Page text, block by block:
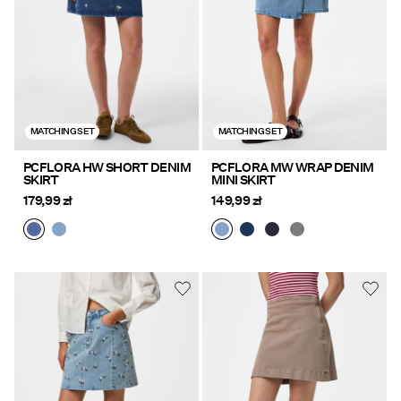
MATCHING SET
PCFLORA HW SHORT DENIM
SKIRT
179,99 zł
MATCHING SET
PCFLORA MW WRAP DENIM
MINI SKIRT
149,99 zł